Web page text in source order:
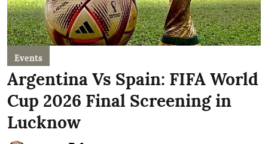
Events
Argentina Vs Spain: FIFA World
Cup 2026 Final Screening in
Lucknow